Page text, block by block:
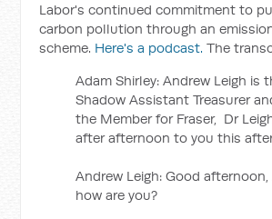
Labor's continued commitment to
carbon pollution through an
scheme. Here's a podcast. The
Adam Shirley: Andrew Leigh is
Shadow Assistant Treasurer
the Member for Fraser, Dr
after afternoon to you this
Andrew Leigh: Good afternoon,
how are you?